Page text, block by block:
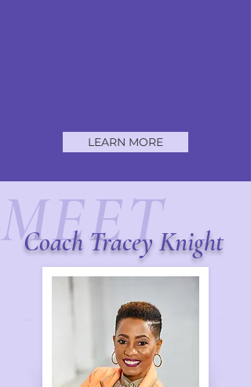
LEARN MORE
MEET
CoachTracey Knight